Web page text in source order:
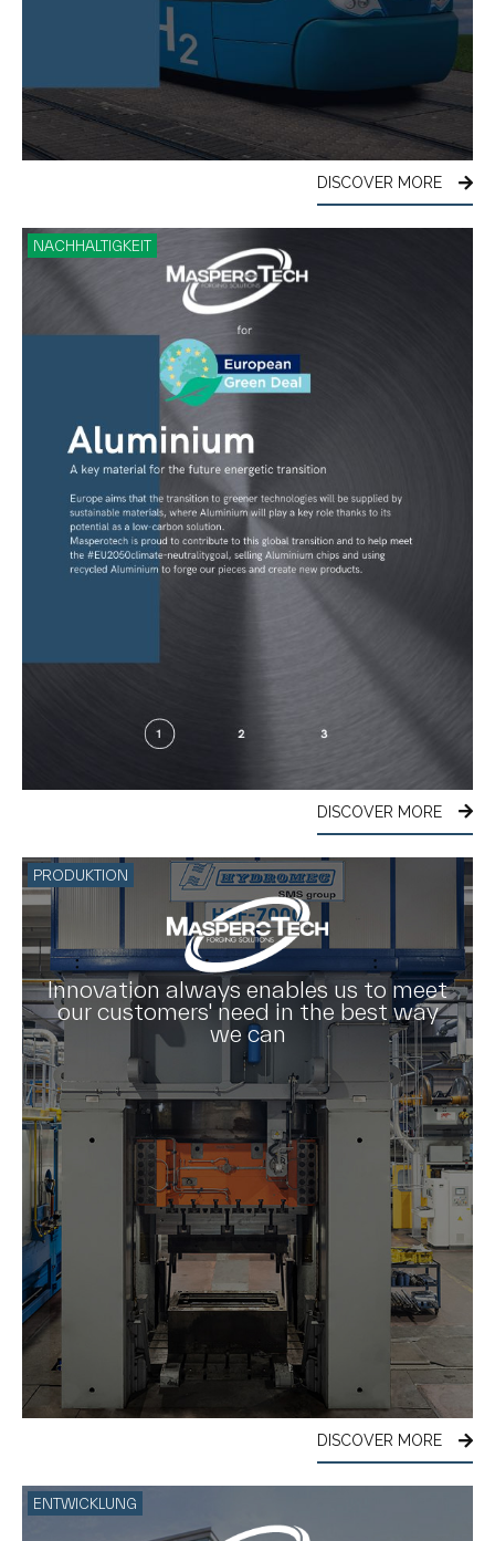
DISCOVER MORE
NACHHALTIGKEIT
DISCOVER MORE
PRODUKTION
Innovation always enables us to meet
our customers' need in the best way
we can
DISCOVER MORE
ENTWICKLUNG